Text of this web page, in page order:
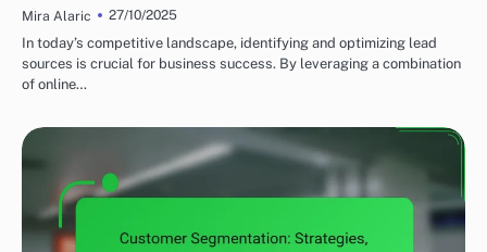
Mira Alaric
27/10/2025
In today’s competitive landscape, identifying and optimizing lead
sources is crucial for business success. By leveraging a combination
of online…